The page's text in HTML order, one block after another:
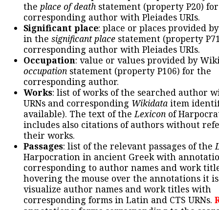
the place of death statement (property P20)
corresponding author with Pleiades URIs.
Significant place: place or places provided
in the significant place statement (property
corresponding author with Pleiades URIs.
Occupation: value or values provided by
occupation statement (property P106) for the
corresponding author.
Works: list of works of the searched author
URNs and corresponding Wikidata item
available). The text of theLexicon of
includes also citations of authors without
their works.
Passages: list of the relevant passages of the
Harpocration in ancient Greek with
corresponding to author names and work
hovering the mouse over the annotations it
visualize author names and work titles with
corresponding forms in Latin and CTS URNs.